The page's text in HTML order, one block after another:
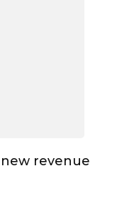
revenue